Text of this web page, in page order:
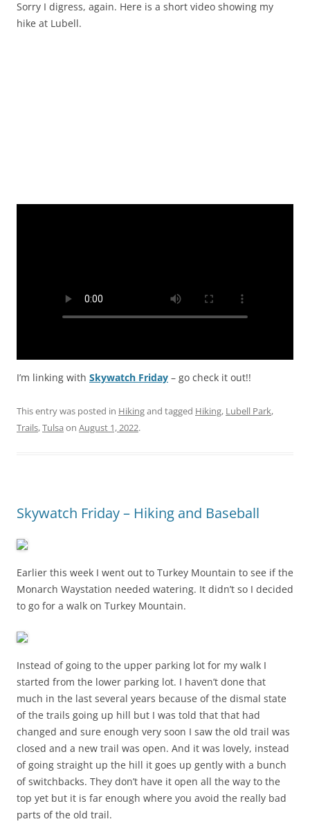
Sorry I digress, again. Here is a short video showing my
hike at Lubell.
I’m linking with Skywatch Friday – go check it out!!
This entry was posted in Hikingand tagged Hiking, Lubell Park,
Trails,Tulsa on August 1, 2022.
Skywatch Friday – Hiking and Baseball
Earlier this week I went out to Turkey Mountain to see if the
Monarch Waystation needed watering. It didn’t so I decided
to go for a walk on Turkey Mountain.
Instead of going to the upper parking lot for my walk I
started from the lower parking lot. I haven’t done that
much in the last several years because of the dismal state
of the trails going up hill but I was told that that had
changed and sure enough very soon I saw the old trail was
closed and a new trail was open. And it was lovely, instead
of going straight up the hill it goes up gently with a bunch
of switchbacks. They don’t have it open all the way to the
top yet but it is far enough where you avoid the really bad
parts of the old trail.